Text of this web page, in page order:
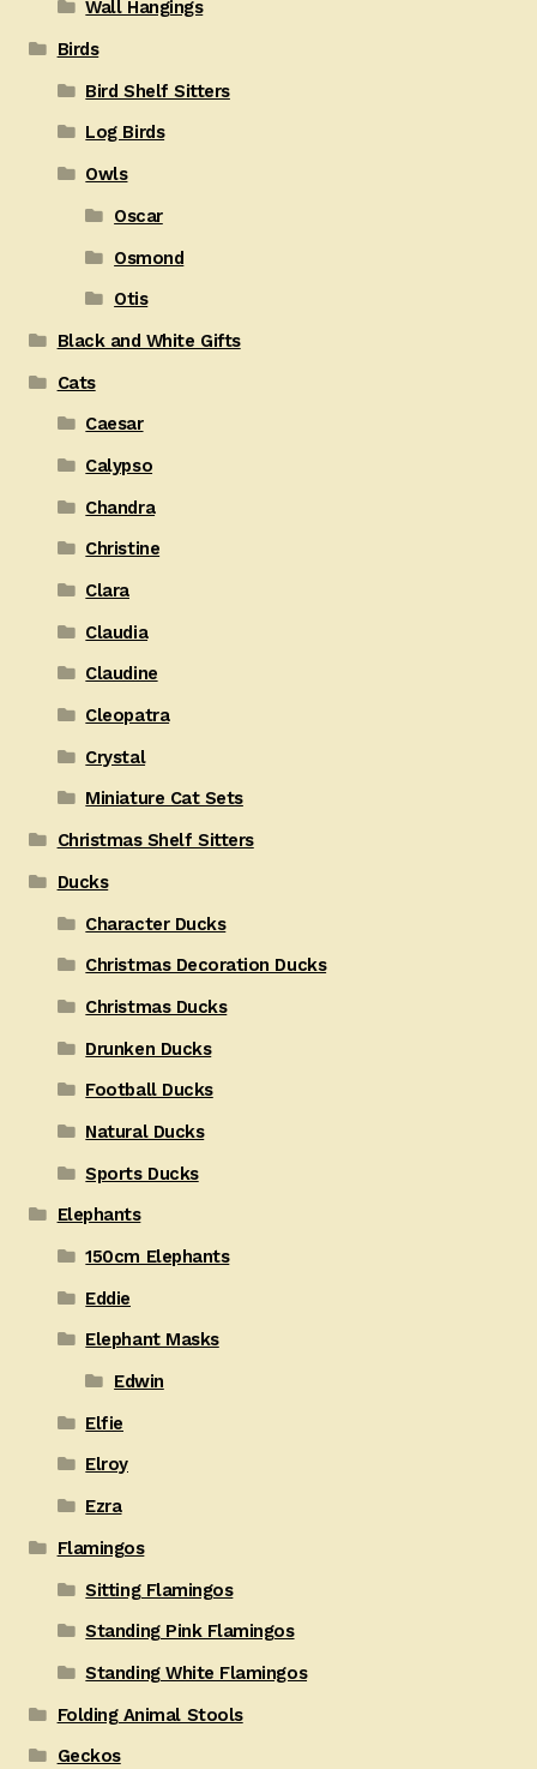
Wall Hangings
Birds
Bird Shelf Sitters
Log Birds
Owls
Oscar
Osmond
Otis
Black and White Gifts
Cats
Caesar
Calypso
Chandra
Christine
Clara
Claudia
Claudine
Cleopatra
Crystal
Miniature Cat Sets
Christmas Shelf Sitters
Ducks
Character Ducks
Christmas Decoration Ducks
Christmas Ducks
Drunken Ducks
Football Ducks
Natural Ducks
Sports Ducks
Elephants
150cm Elephants
Eddie
Elephant Masks
Edwin
Elfie
Elroy
Ezra
Flamingos
Sitting Flamingos
Standing Pink Flamingos
Standing White Flamingos
Folding Animal Stools
Geckos